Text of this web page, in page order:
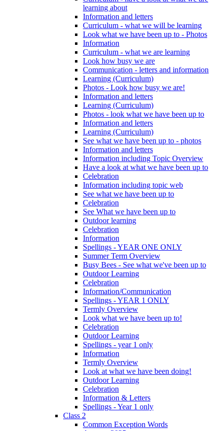
learning about
Information and letters
Curriculum - what we will be learning
Look what we have been up to - Photos
Information
Curriculum - what we are learning
Look how busy we are
Communication - letters and information
Learning (Curriculum)
Photos - Look how busy we are!
Information and letters
Learning (Curriculum)
Photos - look what we have been up to
Information and letters
Learning (Curriculum)
See what we have been up to - photos
Information and letters
Information including Topic Overview
Have a look at what we have been up to
Celebration
Information including topic web
See what we have been up to
Celebration
See What we have been up to
Outdoor learning
Celebration
Information
Spellings - YEAR ONE ONLY
Summer Term Overview
Busy Bees - See what we've been up to
Outdoor Learning
Celebration
Information/Communication
Spellings - YEAR 1 ONLY
Termly Overview
Look what we have been up to!
Celebration
Outdoor Learning
Spellings - year 1 only
Information
Termly Overview
Look at what we have been doing!
Outdoor Learning
Celebration
Information & Letters
Spellings - Year 1 only
Class 2
Common Exception Words